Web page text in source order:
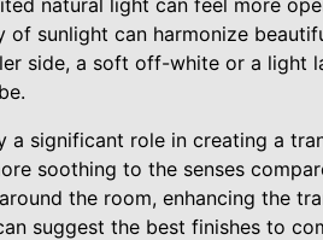
natural light can feel more
of sunlight can harmonize
side, a soft off-white or a light
a significant role in creating a
soothing to the senses
the room, enhancing the
suggest the best finishes to